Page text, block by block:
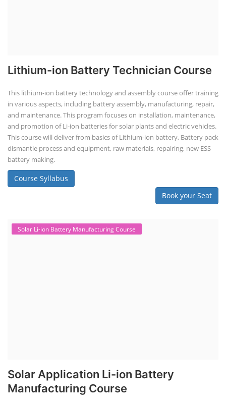
Lithium-ion Battery Technician Course
This lithium-ion battery technology and assembly course offer training
in various aspects, including battery assembly, manufacturing, repair,
and maintenance. This program focuses on installation, maintenance,
and promotion of Li-ion batteries for solar plants and electric vehicles.
This course will deliver from basics of Lithium-ion battery, Battery pack
dismantle process and equipment, raw materials, repairing, new ESS
battery making.
Course Syllabus
Book your Seat
Solar Li-ion Battery Manufacturing Course
Solar Application Li-ion Battery
Manufacturing Course